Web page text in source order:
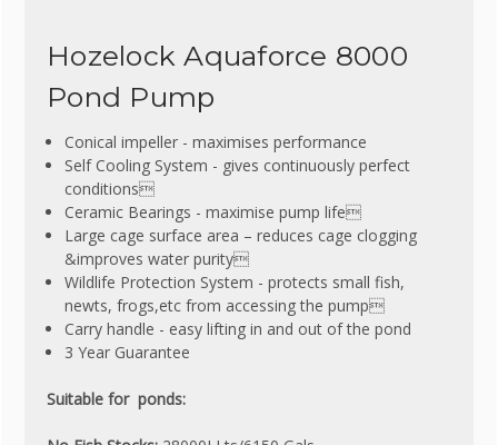
Hozelock Aquaforce 8000
Pond Pump
Conical impeller - maximises performance
Self Cooling System - gives continuously perfect
conditions
Ceramic Bearings - maximise pump life
Large cage surface area – reduces cage clogging
&improves water purity
Wildlife Protection System - protects small fish,
newts, frogs,etc from accessing the pump
Carry handle - easy lifting in and out of the pond
3 Year Guarantee
Suitable for ponds: